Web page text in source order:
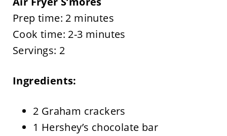
Prep time: 2 minutes
Cook time: 2-3 minutes
Servings: 2
Ingredients:
2 Graham crackers
1 Hershey’s chocolate bar